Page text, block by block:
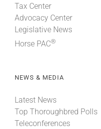
Tax Center
Advocacy Center
Legislative News
Horse PAC®
NEWS & MEDIA
Latest News
Top Thoroughbred Polls
Teleconferences